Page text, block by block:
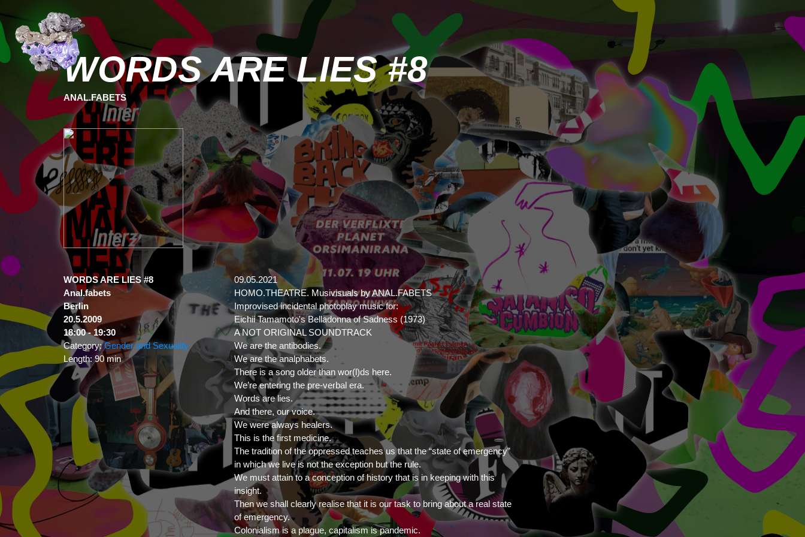
WORDS ARE LIES #8
ANAL.FABETS
WORDS ARE LIES #8
Anal.fabets
Berlin
20.5.2009
18:00 - 19:30
Category: Gender and Sexuality
Length:90 min
09.05.2021
HOMO.THEATRE. Musivisuals by ANAL.FABETS
Improvised incidental photoplay music for:
Eichii Tamamoto's Belladonna of Sadness (1973)
A NOT ORIGINAL SOUNDTRACK
We are the antibodies.
We are the analphabets.
There is a song older than wor(l)ds here.
We’re entering the pre-verbal era.
Words are lies.
And there, our voice.
We were always healers.
This is the first medicine.
The tradition of the oppressed teaches us that the “state of emergency”
in which we live is not the exception but the rule.
We must attain to a conception of history that is in keeping with this
insight.
Then we shall clearly realise that it is our task to bring about a real state
of emergency.
Colonialism is a plague, capitalism is pandemic.